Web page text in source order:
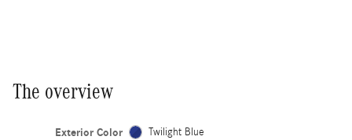
The overview
Exterior Color Twilight Blue